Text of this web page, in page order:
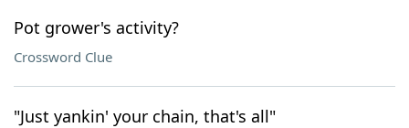
Pot grower's activity?
Crossword Clue
"Just yankin' your chain, that's all"